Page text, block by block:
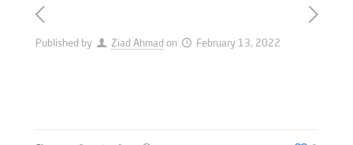
Published by Ziad Ahmad on February 13, 2022